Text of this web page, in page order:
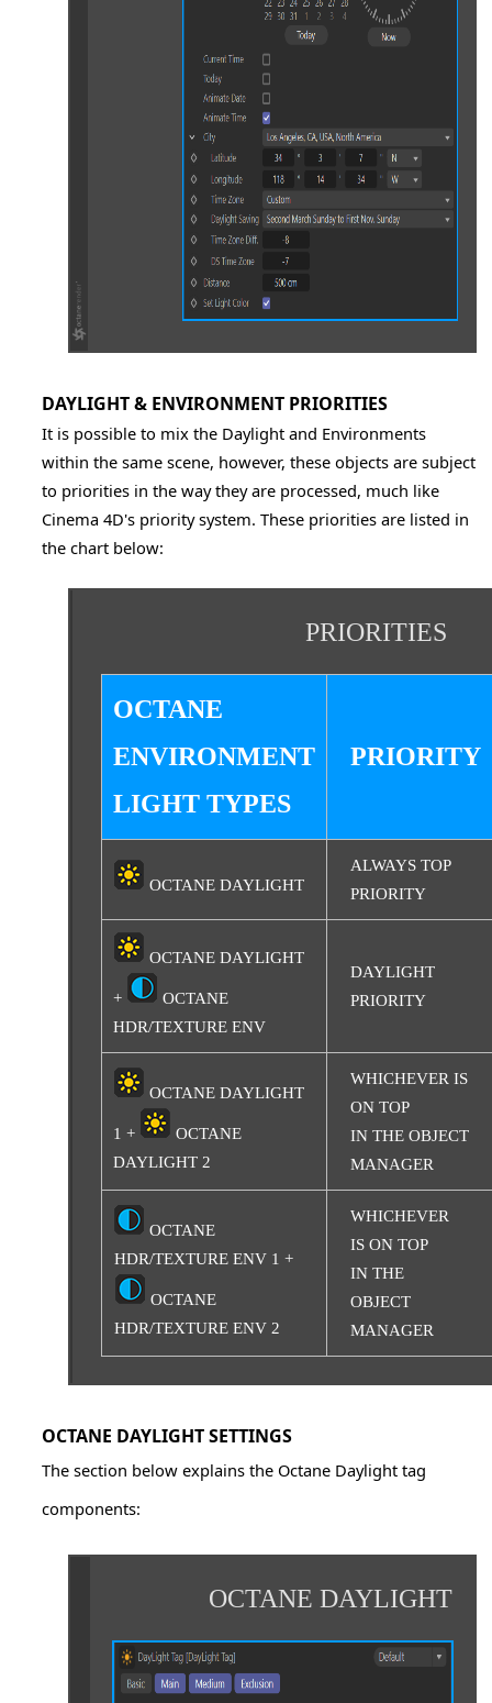
DAYLIGHT & ENVIRONMENT PRIORITIES
It is possible to mix the Daylight and Environments
within the same scene, however, these objects are subject
to priorities in the way they are processed, much like
Cinema 4D's priority system. These priorities are listed in
the chart below:
PRIORITIES
OCTANE
ENVIRONMENT
LIGHT TYPES
PRIORITY
OCTANE DAYLIGHT
ALWAYS TOP
PRIORITY
OCTANE DAYLIGHT
+
OCTANE
HDR/TEXTURE ENV
DAYLIGHT
PRIORITY
OCTANE DAYLIGHT
1 +
OCTANE
DAYLIGHT 2
WHICHEVER IS
ON TOP
IN THE OBJECT
MANAGER
OCTANE
HDR/TEXTURE ENV 1 +
OCTANE
HDR/TEXTURE ENV 2
WHICHEVER
IS ON TOP
IN THE
OBJECT
MANAGER
OCTANE DAYLIGHT SETTINGS
The section below explains the Octane Daylight tag
components:
OCTANE DAYLIGHT